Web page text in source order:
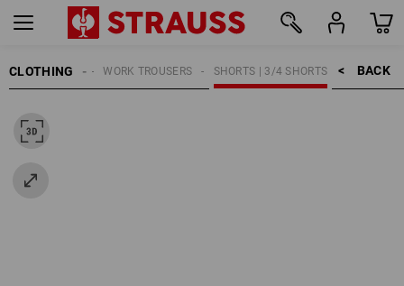
CLOTHING BACK    >
SHORTS | 3/4 SHORTS
WORK TROUSERS
MEN